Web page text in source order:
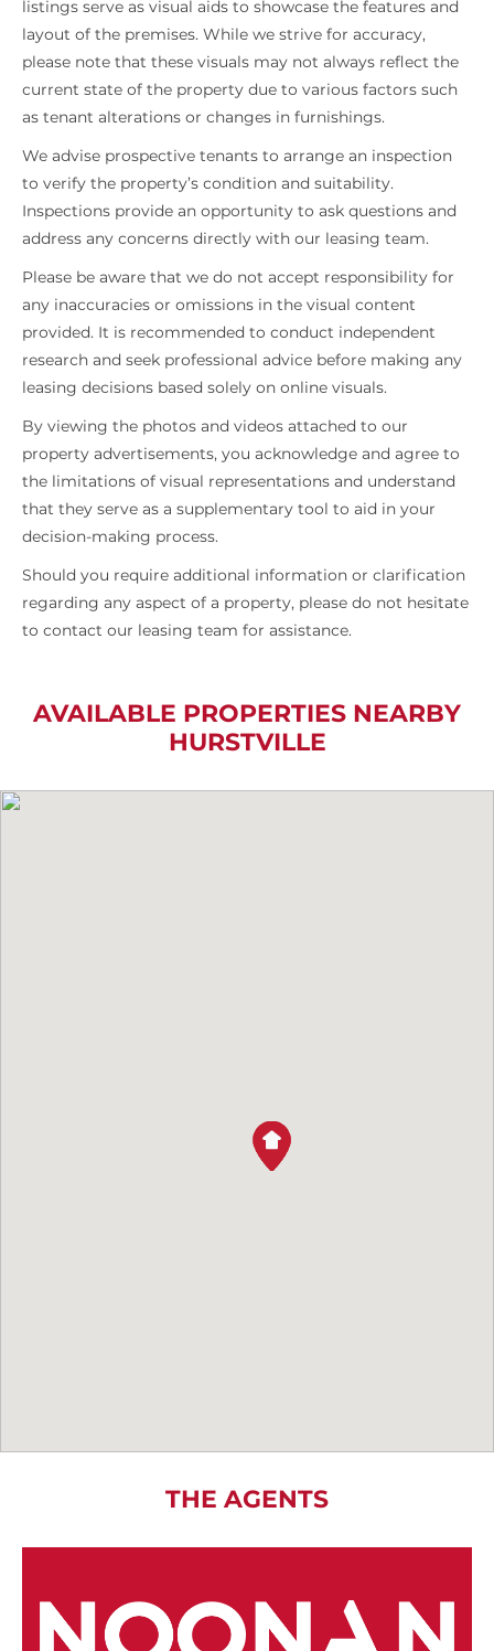
listings serve as visual aids to showcase the features and
layout of the premises. While we strive for accuracy,
please note that these visuals may not always reflect the
current state of the property due to various factors such
as tenant alterations or changes in furnishings.
We advise prospective tenants to arrange an inspection
to verify the property’s condition and suitability.
Inspections provide an opportunity to ask questions and
address any concerns directly with our leasing team.
Please be aware that we do not accept responsibility for
any inaccuracies or omissions in the visual content
provided. It is recommended to conduct independent
research and seek professional advice before making any
leasing decisions based solely on online visuals.
By viewing the photos and videos attached to our
property advertisements, you acknowledge and agree to
the limitations of visual representations and understand
that they serve as a supplementary tool to aid in your
decision-making process.
Should you require additional information or clarification
regarding any aspect of a property, please do not hesitate
to contact our leasing team for assistance.
AVAILABLE PROPERTIES NEARBY
HURSTVILLE
THE AGENTS